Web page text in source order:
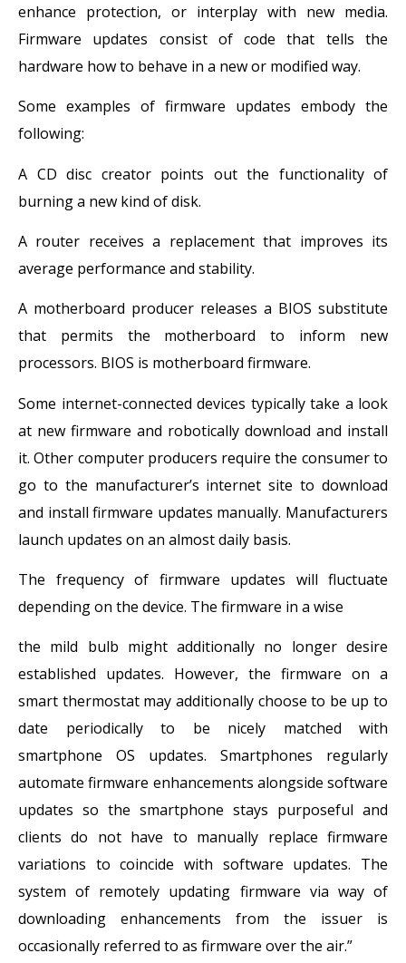
enhance protection, or interplay with new media.
Firmware updates consist of code that tells the
hardware how to behave in a new or modified way.
Some examples of firmware updates embody the
following:
A CD disc creator points out the functionality of
burning a new kind of disk.
A router receives a replacement that improves its
average performance and stability.
A motherboard producer releases a BIOS substitute
that permits the motherboard to inform new
processors. BIOS is motherboard firmware.
Some internet-connected devices typically take a look
at new firmware and robotically download and install
it. Other computer producers require the consumer to
go to the manufacturer’s internet site to download
and install firmware updates manually. Manufacturers
launch updates on an almost daily basis.
The frequency of firmware updates will fluctuate
depending on the device. The firmware in a wise
the mild bulb might additionally no longer desire
established updates. However, the firmware on a
smart thermostat may additionally choose to be up to
date periodically to be nicely matched with
smartphone OS updates. Smartphones regularly
automate firmware enhancements alongside software
updates so the smartphone stays purposeful and
clients do not have to manually replace firmware
variations to coincide with software updates. The
system of remotely updating firmware via way of
downloading enhancements from the issuer is
occasionally referred to as firmware over the air.”